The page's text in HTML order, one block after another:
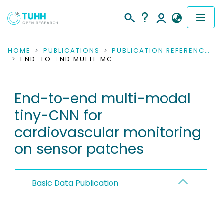
COMMUNITIES & COLLECTIONS
RESEARCH DATA
PEOPLE
INSTITUTIONS
PROJECTS
HOME PUBLICATIONS
PUBLICATION REFERENCES
END-TO-END MULTI-MODAL TINY-CNN FOR CARDIOVASCULAR MONITORING ON SENSOR PATCHES
End-to-end multi-modal
tiny-CNN for
cardiovascular monitoring
on sensor patches
Basic Data Publication